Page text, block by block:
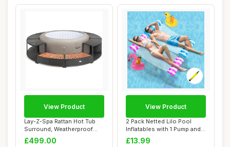
Lay-Z-Spa Rattan Hot Tub
Surround, Weatherproof
Rattan with ...
£499.00
View Product
2 Pack Netted Lilo Pool
Inflatables with 1 Pump and 2
Drink ...
£13.99
View Product